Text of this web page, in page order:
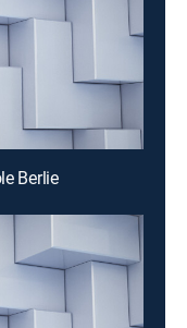
Berlie